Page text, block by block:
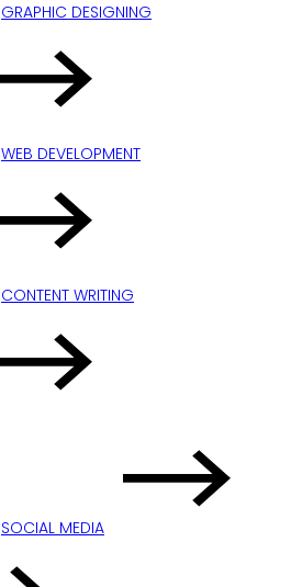
GRAPHIC DESIGNING
WEB DEVELOPMENT
CONTENT WRITING
SOCIAL MEDIA